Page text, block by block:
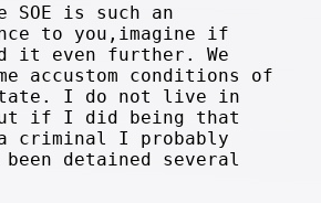
is such an
to you,imagine if
it even further. We
accustom conditions of
I do not live in
if I did being that
criminal I probably
been detained several